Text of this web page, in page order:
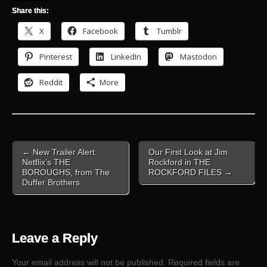
Share this:
X Facebook Tumblr
Pinterest LinkedIn Mastodon
Reddit More
Post
navigation
← New Trailer Alert:
Netflix’s THE
BOROUGHS, from The
Duffer Brothers
Our First Look at Jim
Rockford in THE
ROCKFORD FILES →
Leave a Reply
Your email address will not be published. Required fields are